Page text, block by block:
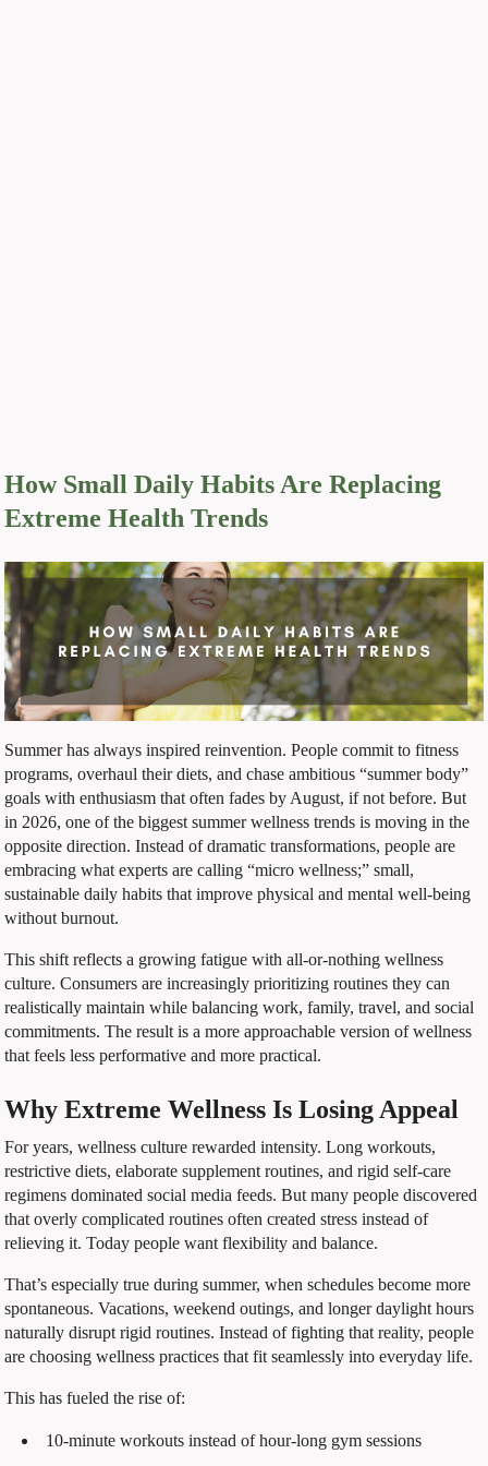
How Small Daily Habits Are Replacing
Extreme Health Trends
Summer has always inspired reinvention. People commit to fitness
programs, overhaul their diets, and chase ambitious “summer body”
goals with enthusiasm that often fades by August, if not before. But
in 2026, one of the biggest summer wellness trends is moving in the
opposite direction. Instead of dramatic transformations, people are
embracing what experts are calling “micro wellness;” small,
sustainable daily habits that improve physical and mental well-being
without burnout.
This shift reflects a growing fatigue with all-or-nothing wellness
culture. Consumers are increasingly prioritizing routines they can
realistically maintain while balancing work, family, travel, and social
commitments. The result is a more approachable version of wellness
that feels less performative and more practical.
Why Extreme Wellness Is Losing Appeal
For years, wellness culture rewarded intensity. Long workouts,
restrictive diets, elaborate supplement routines, and rigid self-care
regimens dominated social media feeds. But many people discovered
that overly complicated routines often created stress instead of
relieving it. Today people want flexibility and balance.
That’s especially true during summer, when schedules become more
spontaneous. Vacations, weekend outings, and longer daylight hours
naturally disrupt rigid routines. Instead of fighting that reality, people
are choosing wellness practices that fit seamlessly into everyday life.
This has fueled the rise of:
10-minute workouts instead of hour-long gym sessions